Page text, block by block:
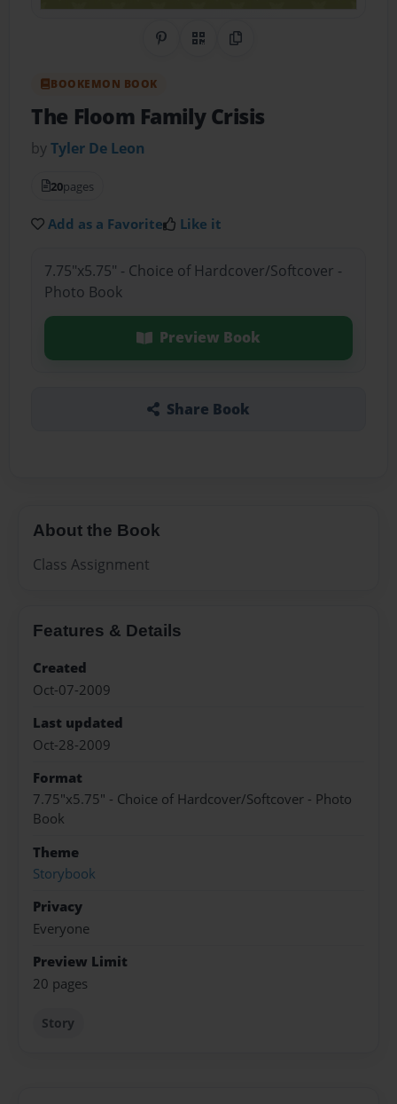
Share on Pinterest
QR CodeCopy Link
BOOKEMON BOOK
The Floom Family Crisis
byTyler De Leon
20pages
Add as a Favorite Like it
7.75"x5.75" - Choice of Hardcover/Softcover -
Photo Book
Preview Book
Share Book
About the Book
Class Assignment
Features & Details
Created
Oct-07-2009
Last updated
Oct-28-2009
Format
7.75"x5.75" - Choice of Hardcover/Softcover - Photo
Book
Theme
Storybook
Privacy
Everyone
Preview Limit
20 pages
Story